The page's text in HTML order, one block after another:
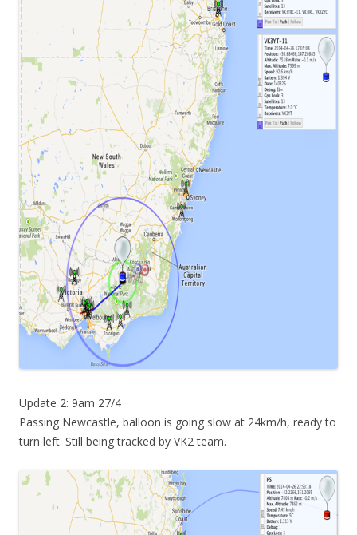
Update 2: 9am 27/4
Passing Newcastle, balloon is going slow at 24km/h, ready to
turn left. Still being tracked by VK2 team.